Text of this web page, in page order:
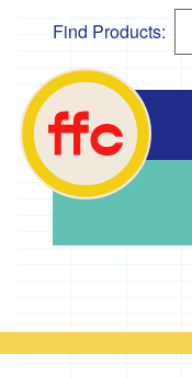
Find Products:
Falmouth
Food
Co-
Op
home